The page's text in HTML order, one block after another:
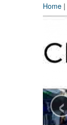
Home |
‹